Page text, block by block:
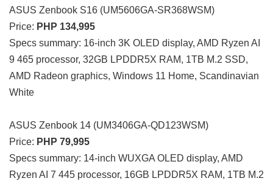
ASUS Zenbook S16 (UM5606GA-SR368WSM)
Price: PHP 134,995
Specs summary: 16-inch 3K OLED display, AMD Ryzen AI
9 465 processor, 32GB LPDDR5X RAM, 1TB M.2 SSD,
AMD Radeon graphics, Windows 11 Home, Scandinavian
White
ASUS Zenbook 14 (UM3406GA-QD123WSM)
Price: PHP 79,995
Specs summary: 14-inch WUXGA OLED display, AMD
Ryzen AI 7 445 processor, 16GB LPDDR5X RAM, 1TB M.2